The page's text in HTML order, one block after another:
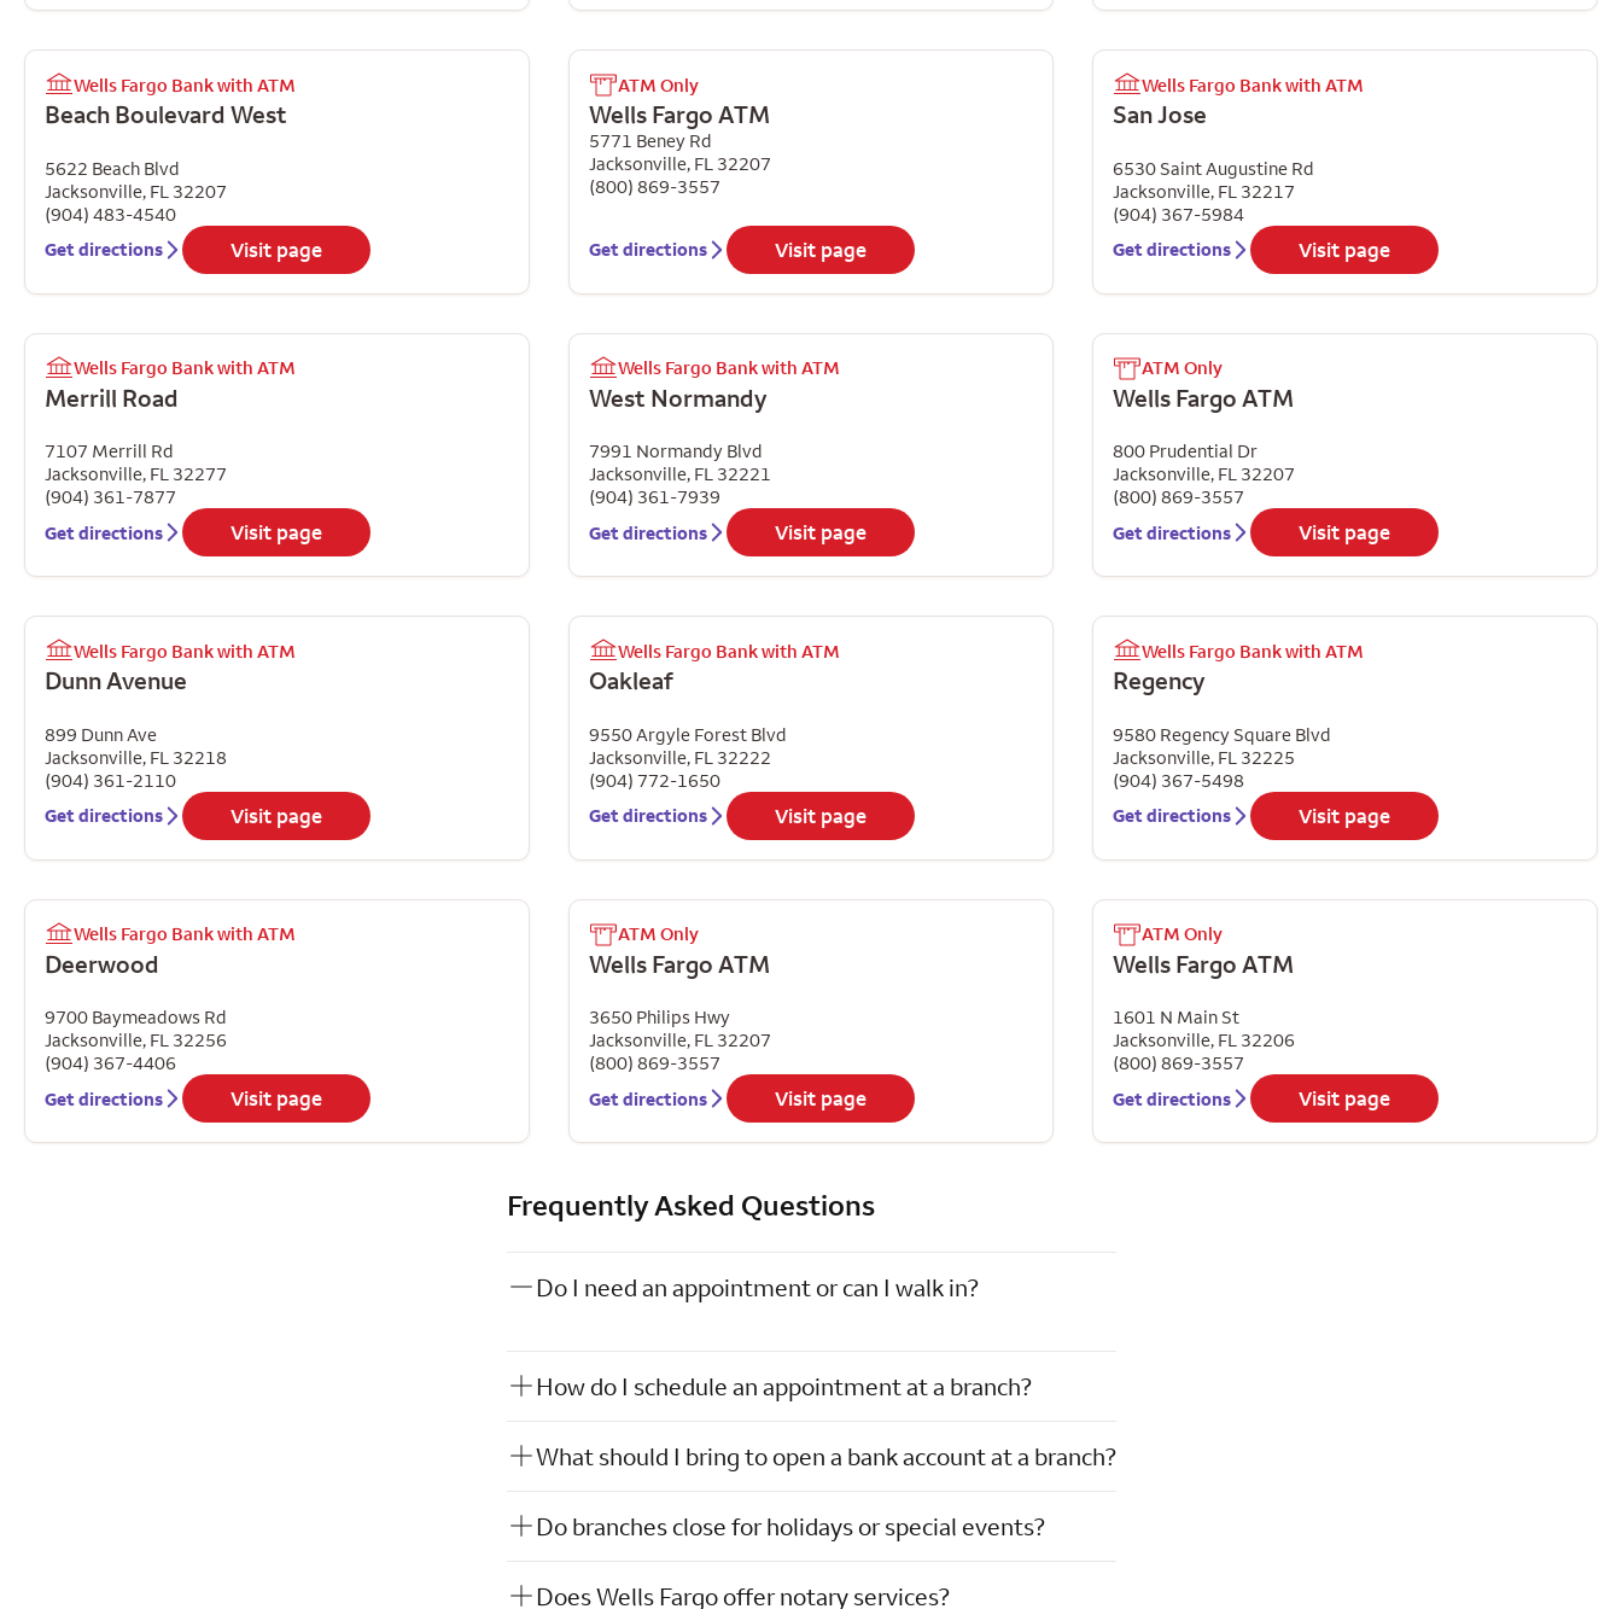
Wells Fargo Bank with ATM
Beach Boulevard West
5622 Beach Blvd
Jacksonville, FL 32207
(904) 483-4540
Get directions
Visit page
ATM Only
Wells Fargo ATM
5771 Beney Rd
Jacksonville,FL32207
(800) 869-3557
Get directions Visit page
Wells Fargo Bank with ATM
San Jose
6530 Saint Augustine Rd
Jacksonville, FL 32217
(904) 367-5984
Get directions
Visit page
Wells Fargo Bank with ATM
Merrill Road
7107 Merrill Rd
Jacksonville, FL 32277
(904) 361-7877
Get directions
Visit page
Wells Fargo Bank with ATM
West Normandy
7991 Normandy Blvd
Jacksonville,FL32221
(904) 361-7939
Get directions
Visit page
ATM Only
Wells Fargo ATM
800 Prudential Dr
Jacksonville, FL 32207
(800) 869-3557
Get directions
Visit page
Wells Fargo Bank with ATM
Dunn Avenue
899 Dunn Ave
Jacksonville, FL 32218
(904) 361-2110
Get directions
Visit page
Wells Fargo Bank with ATM
Oakleaf
9550 Argyle Forest Blvd
Jacksonville,FL 32222
(904) 772-1650
Get directions
Visit page
Wells Fargo Bank with ATM
Regency
9580 Regency Square Blvd
Jacksonville, FL 32225
(904) 367-5498
Get directions
Visit page
Wells Fargo Bank with ATM
Deerwood
9700 Baymeadows Rd
Jacksonville, FL 32256
(904) 367-4406
Get directions
Visit page
ATM Only
Wells Fargo ATM
3650 Philips Hwy
Jacksonville,FL32207
(800) 869-3557
Get directions
Visit page
ATM Only
Wells Fargo ATM
1601 N Main St
Jacksonville, FL 32206
(800) 869-3557
Get directions
Visit page
Frequently Asked Questions
Do I need an appointment or can I walk in?
How do I schedule an appointment at a branch?
What should I bring to open a bank account at a branch?
Do branches close for holidays or special events?
Does Wells Fargo offer notary services?